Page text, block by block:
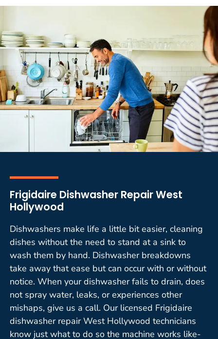
Frigidaire Dishwasher Repair West
Hollywood
Dishwashers make life a little bit easier, cleaning
dishes without the need to stand at a sink to
wash them by hand. Dishwasher breakdowns
take away that ease but can occur with or without
notice. When your dishwasher fails to drain, does
not spray water, leaks, or experiences other
mishaps, give us a call. Our licensed Frigidaire
dishwasher repair West Hollywood technicians
know just what to do so the machine works like-